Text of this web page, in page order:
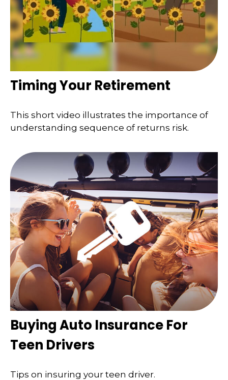
Timing Your Retirement
This short video illustrates the importance of
understanding sequence of returns risk.
Buying Auto Insurance For
Teen Drivers
Tips on insuring your teen driver.